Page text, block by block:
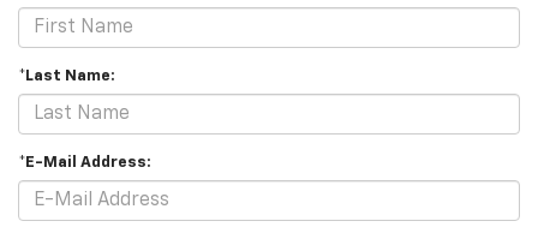
*Last Name:
*E-Mail Address: